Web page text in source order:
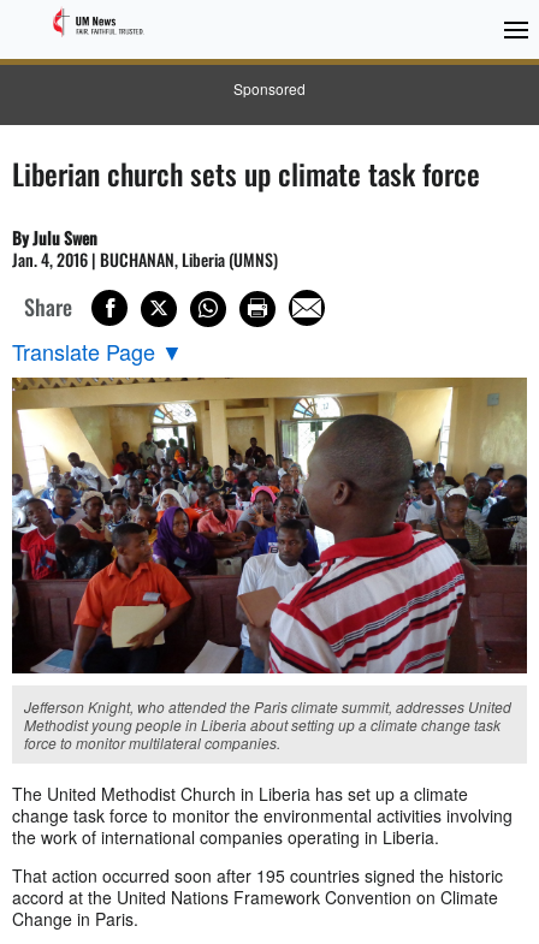
Sponsored
Liberian church sets up climate task force
By Julu Swen
Jan. 4, 2016 | BUCHANAN, Liberia (UMNS)
Share
Translate Page ▼
Jefferson Knight, who attended the Paris climate summit, addresses United
Methodist young people in Liberia about setting up a climate change task
force to monitor multilateral companies.
The United Methodist Church in Liberia has set up a climate
change task force to monitor the environmental activities involving
the work of international companies operating in Liberia.
That action occurred soon after 195 countries signed the historic
accord at the United Nations Framework Convention on Climate
Change in Paris.